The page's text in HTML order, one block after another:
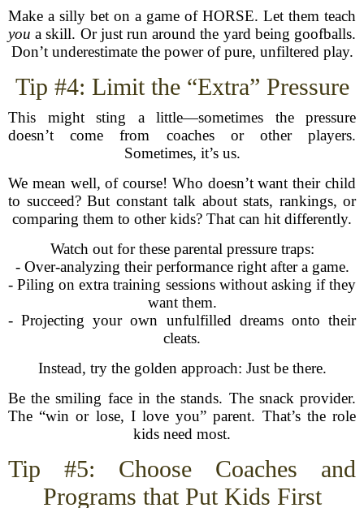
Make a silly bet on a game of HORSE. Let them teach
you a skill. Or just run around the yard being goofballs.
Don’t underestimate the power of pure, unfiltered play.
Tip #4: Limit the “Extra” Pressure
This might sting a little—sometimes the pressure
doesn’t come from coaches or other players.
Sometimes, it’s us.
We mean well, of course! Who doesn’t want their child
to succeed? But constant talk about stats, rankings, or
comparing them to other kids? That can hit differently.
Watch out for these parental pressure traps:
- Over-analyzing their performance right after a game.
- Piling on extra training sessions without asking if they
want them.
- Projecting your own unfulfilled dreams onto their
cleats.
Instead, try the golden approach: Just be there.
Be the smiling face in the stands. The snack provider.
The “win or lose, I love you” parent. That’s the role
kids need most.
Tip #5: Choose Coaches and
Programs that Put Kids First